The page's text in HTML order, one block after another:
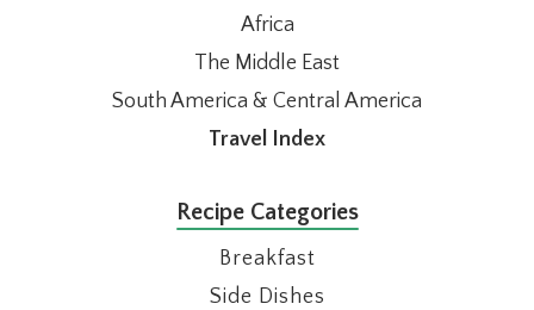
Africa
The Middle East
South America & Central America
Travel Index
Recipe Categories
Breakfast
Side Dishes